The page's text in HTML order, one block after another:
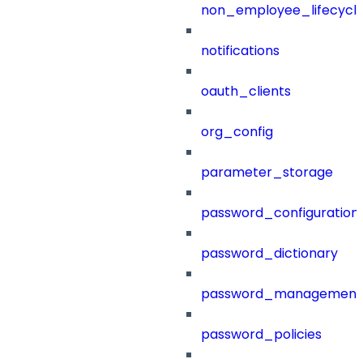
notifications
oauth_clients
org_config
parameter_storage
password_configuration
password_dictionary
password_management
password_policies